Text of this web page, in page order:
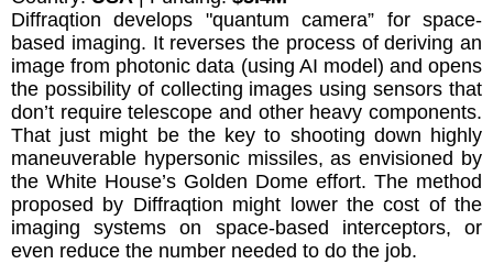
Diffraqtion develops "quantum camera” for space-
based imaging. It reverses the process of deriving an
image from photonic data (using AI model) and opens
the possibility of collecting images using sensors that
don’t require telescope and other heavy components.
That just might be the key to shooting down highly
maneuverable hypersonic missiles, as envisioned by
the White House’s Golden Dome effort. The method
proposed by Diffraqtion might lower the cost of the
imaging systems on space-based interceptors, or
even reduce the number needed to do the job.